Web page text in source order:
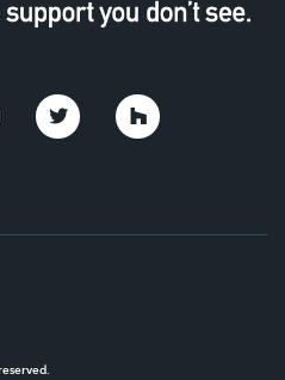
to Linkedin
Link to TwitterLink to Houzz